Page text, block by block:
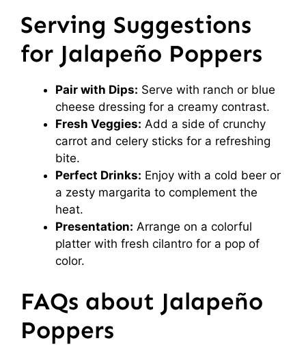
Serving Suggestions
for Jalapeño Poppers
Pair with Dips: Serve with ranch or blue
cheese dressing for a creamy contrast.
Fresh Veggies: Add a side of crunchy
carrot and celery sticks for a refreshing
bite.
Perfect Drinks: Enjoy with a cold beer or
a zesty margarita to complement the
heat.
Presentation: Arrange on a colorful
platter with fresh cilantro for a pop of
color.
FAQs about Jalapeño
Poppers